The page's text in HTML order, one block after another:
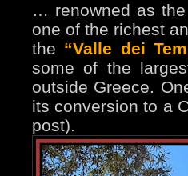
… renowned as
one of the richest
the “Valle dei
some of the
outside Greece.
its conversion to a
post).